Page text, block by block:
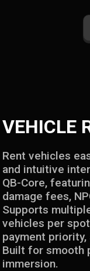
VEHICLE
Rent vehicles
and intuitive
QB-Core,
damage fees,
Supports
vehicles per
payment
Built for smooth
immersion.